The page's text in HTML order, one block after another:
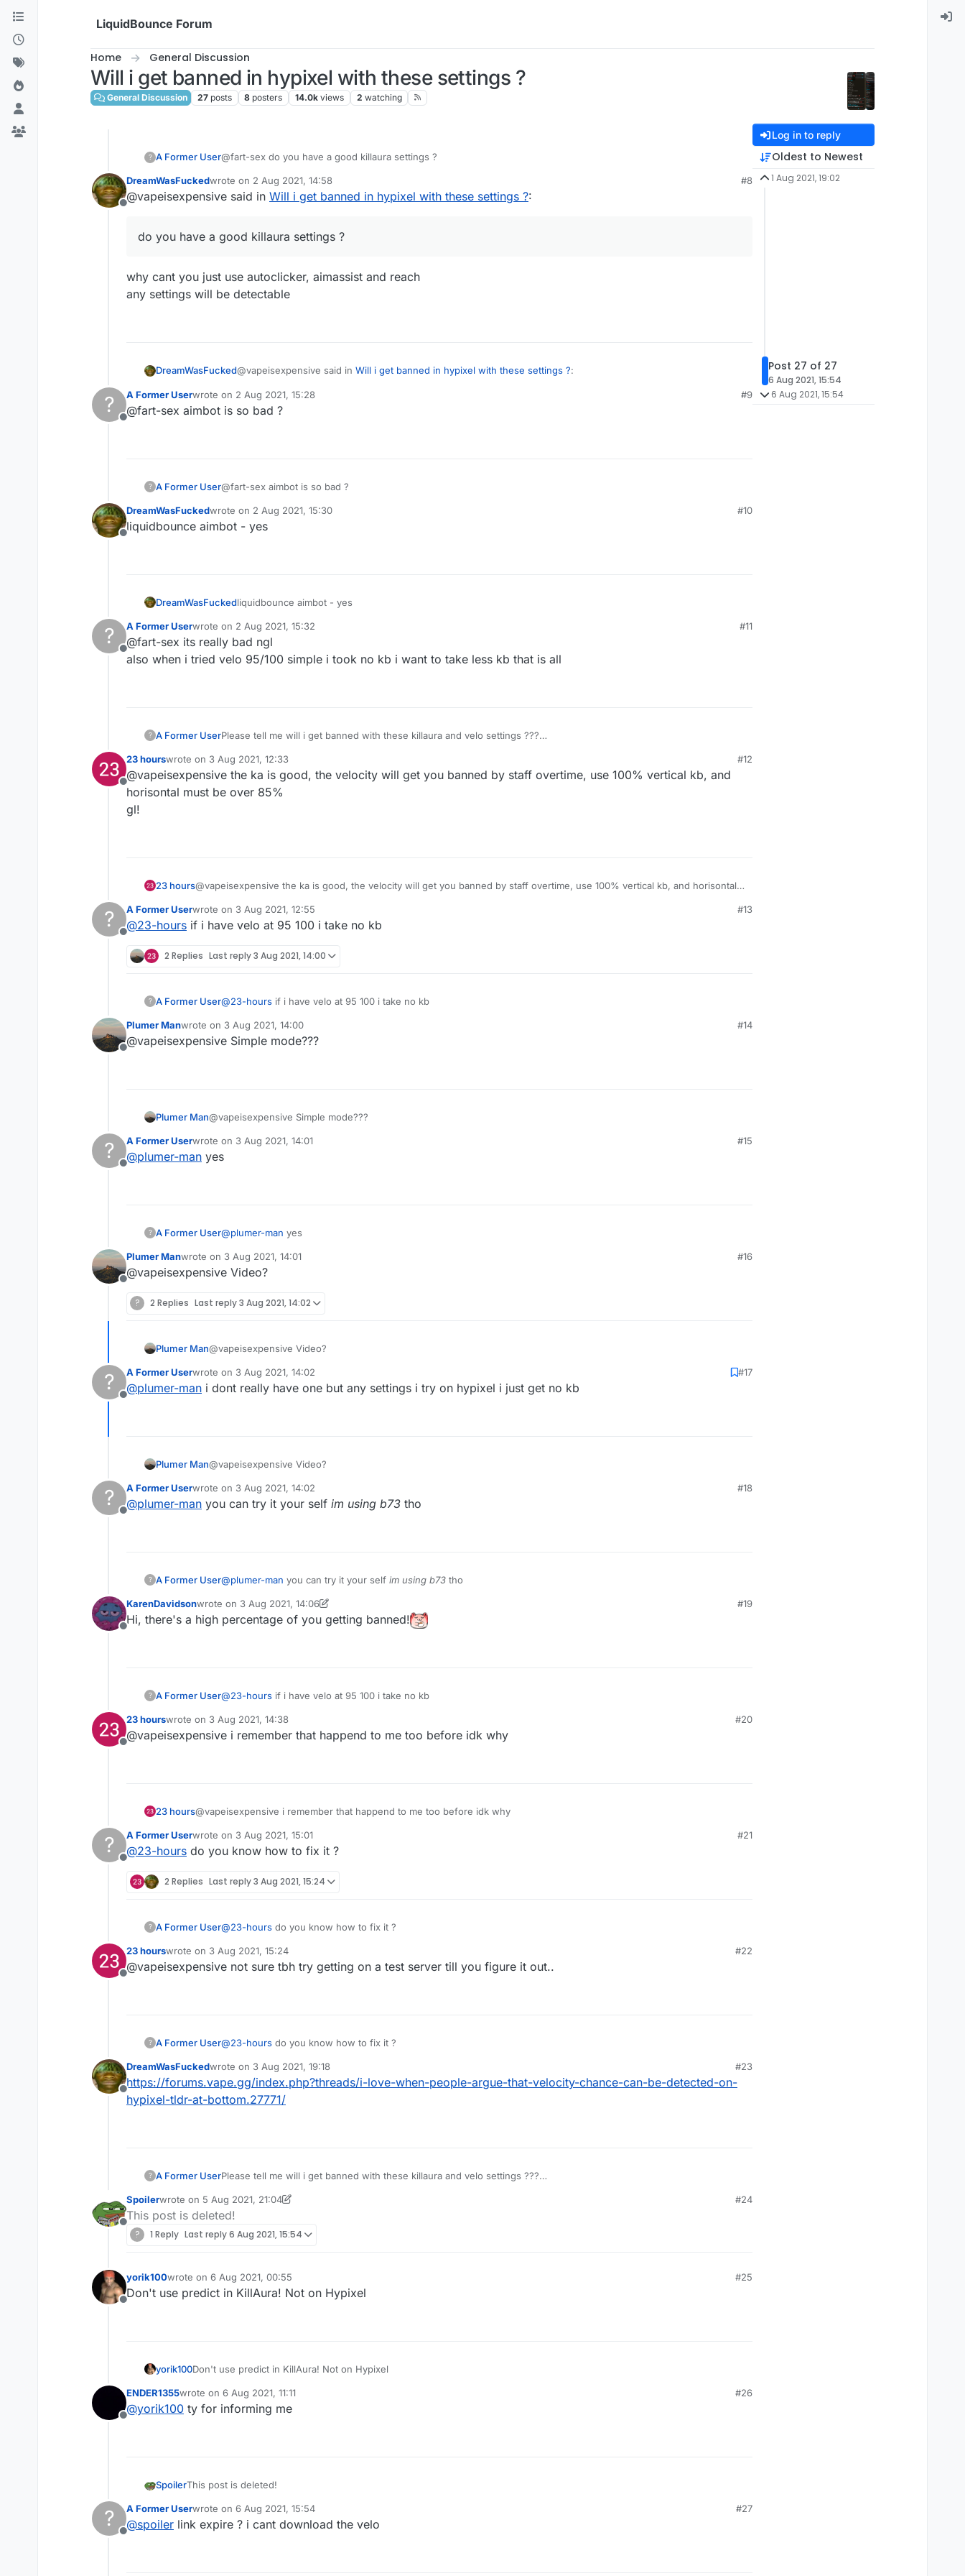
Skip to content
LiquidBounce Forum
Home General Discussion
Will i get banned in hypixel with these settings ?
General Discussion 27 posts 8 posters 14.0k views 2 watching
? A Former User@fart-sex do you have a good killaura settings ?
Offline
DreamWasFuckedwrote on 2 Aug 2021, 14:58
last edited by
#8
@vapeisexpensive said in Will i get banned in hypixel with these settings ?:
do you have a good killaura settings ?
why cant you just use autoclicker, aimassist and reach
any settings will be detectable
DreamWasFucked@vapeisexpensive said in Will i get banned in hypixel with these settings ?:
do you have a good killaura settings ?
?
Offline
A Former Userwrote on 2 Aug 2021, 15:28
last edited by
#9
@fart-sex aimbot is so bad ?
? A Former User@fart-sex aimbot is so bad ?
Offline
DreamWasFuckedwrote on 2 Aug 2021, 15:30
last edited by
#10
liquidbounce aimbot - yes
DreamWasFuckedliquidbounce aimbot - yes
?
Offline
A Former Userwrote on 2 Aug 2021, 15:32
last edited by
#11
@fart-sex its really bad ngl
also when i tried velo 95/100 simple i took no kb i want to take less kb that is all
? A Former UserPlease tell me will i get banned with these killaura and velo settings ???
Offline
23 hourswrote on 3 Aug 2021, 12:33
last edited by
#12
@vapeisexpensive the ka is good, the velocity will get you banned by staff overtime, use 100% vertical kb, and
horisontal must be over 85%
gl!
23 hours@vapeisexpensive the ka is good, the velocity will get you banned by staff overtime, use 100% vertical kb, and horisontal
gl!
?
Offline
A Former Userwrote on 3 Aug 2021, 12:55
last edited by
#13
@23-hours if i have velo at 95 100 i take no kb
2 Replies Last reply3 Aug 2021, 14:00
? A Former User@23-hours if i have velo at 95 100 i take no kb
Offline
Plumer Manwrote on 3 Aug 2021, 14:00
last edited by
#14
@vapeisexpensive Simple mode???
Plumer Man@vapeisexpensive Simple mode???
?
Offline
A Former Userwrote on 3 Aug 2021, 14:01
last edited by
#15
@plumer-man yes
? A Former User@plumer-man yes
Offline
Plumer Manwrote on 3 Aug 2021, 14:01
last edited by
#16
@vapeisexpensive Video?
? 2 Replies Last reply3 Aug 2021, 14:02
Plumer Man@vapeisexpensive Video?
?
Offline
A Former Userwrote on 3 Aug 2021, 14:02
last edited by
#17
@plumer-man i dont really have one but any settings i try on hypixel i just get no kb
Plumer Man@vapeisexpensive Video?
?
Offline
A Former Userwrote on 3 Aug 2021, 14:02
last edited by
#18
@plumer-man you can try it your self im using b73 tho
? A Former User@plumer-man you can try it your self im using b73 tho
Offline
KarenDavidsonwrote on 3 Aug 2021, 14:06
last edited by KarenDavidson
#19
Hi, there's a high percentage of you getting banned!
? A Former User@23-hours if i have velo at 95 100 i take no kb
Offline
23 hourswrote on 3 Aug 2021, 14:38
last edited by
#20
@vapeisexpensive i remember that happend to me too before idk why
23 hours@vapeisexpensive i remember that happend to me too before idk why
?
Offline
A Former Userwrote on 3 Aug 2021, 15:01
last edited by
#21
@23-hours do you know how to fix it ?
2 Replies Last reply3 Aug 2021, 15:24
? A Former User@23-hours do you know how to fix it ?
Offline
23 hourswrote on 3 Aug 2021, 15:24
last edited by
#22
@vapeisexpensive not sure tbh try getting on a test server till you figure it out..
? A Former User@23-hours do you know how to fix it ?
Offline
DreamWasFuckedwrote on 3 Aug 2021, 19:18
last edited by
#23
https://forums.vape.gg/index.php?threads/i-love-when-people-argue-that-velocity-chance-can-be-detected-on-
hypixel-tldr-at-bottom.27771/
? A Former UserPlease tell me will i get banned with these killaura and velo settings ???
Offline
Spoilerwrote on 5 Aug 2021, 21:04
last edited by Spoiler 8 May 2021, 21:06
#24
This post is deleted!
? 1 Reply Last reply6 Aug 2021, 15:54
Offline
yorik100wrote on 6 Aug 2021, 00:55
last edited by
#25
Don't use predict in KillAura! Not on Hypixel
yorik100Don't use predict in KillAura! Not on Hypixel
Offline
ENDER1355wrote on 6 Aug 2021, 11:11
last edited by
#26
@yorik100 ty for informing me
SpoilerThis post is deleted!
?
Offline
A Former Userwrote on 6 Aug 2021, 15:54
last edited by
#27
@spoiler link expire ? i cant download the velo
Log in to reply
Oldest to Newest
1 Aug 2021, 19:02
Post 27 of 27
6 Aug 2021, 15:54
6 Aug 2021, 15:54